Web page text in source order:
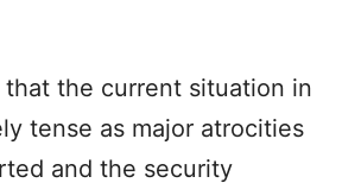
the current situation in
tense as major atrocities
and the security